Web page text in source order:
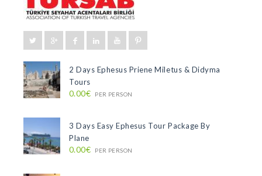
2 Days Ephesus Priene Miletus & Didyma
Tours
0.00€ PER PERSON
3 Days Easy Ephesus Tour Package By
Plane
0.00€ PER PERSON